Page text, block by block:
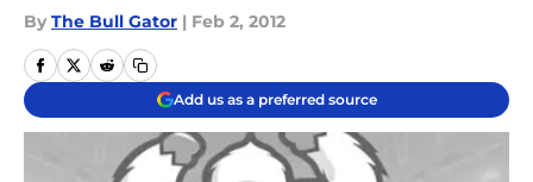
By The Bull Gator | Feb 2, 2012
Add us as a preferred source